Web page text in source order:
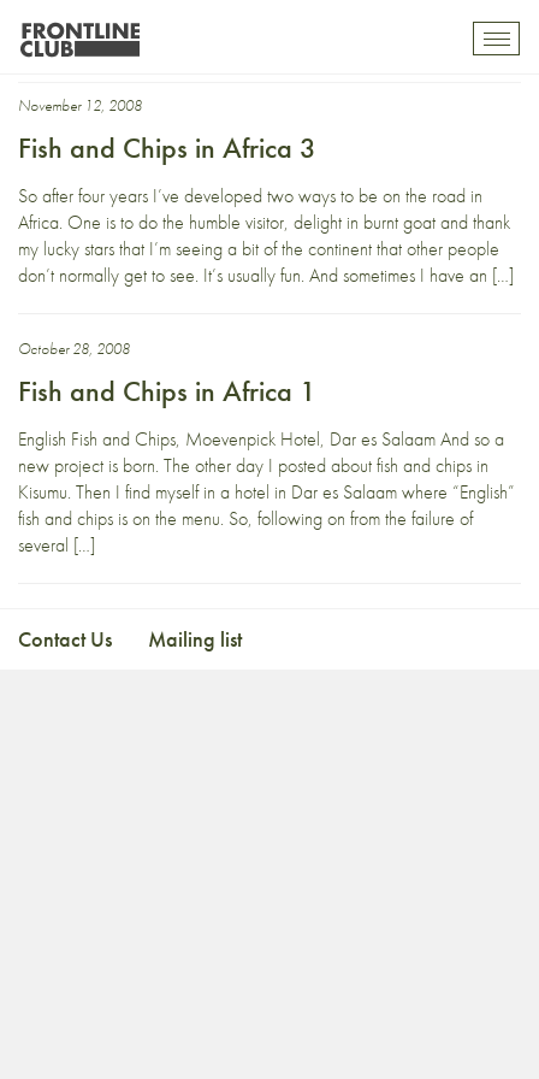
Fish and Chips in Africa
November 12, 2008
Fish and Chips in Africa 3
So after four years I’ve developed two ways to be on the road in
Africa. One is to do the humble visitor, delight in burnt goat and thank
my lucky stars that I’m seeing a bit of the continent that other people
don’t normally get to see. It’s usually fun. And sometimes I have an […]
October 28, 2008
Fish and Chips in Africa 1
English Fish and Chips, Moevenpick Hotel, Dar es Salaam And so a
new project is born. The other day I posted about fish and chips in
Kisumu. Then I find myself in a hotel in Dar es Salaam where “English”
fish and chips is on the menu. So, following on from the failure of
several […]
Contact Us Mailing list